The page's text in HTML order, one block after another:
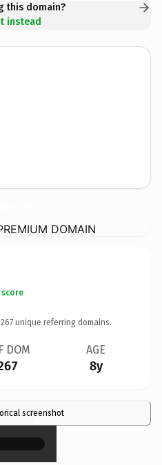
this domain?
instead
DOMAIN
267 unique referring domains.
DOM AGE
8y
screenshot
×